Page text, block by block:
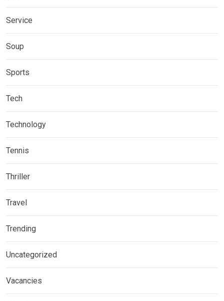
Service
Soup
Sports
Tech
Technology
Tennis
Thriller
Travel
Trending
Uncategorized
Vacancies